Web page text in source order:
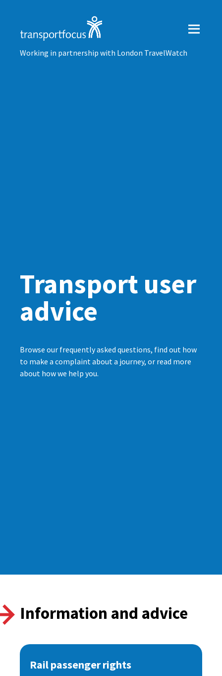
Working in partnership with London TravelWatch
Transport user
advice
Browse our frequently asked questions, find out how
to make a complaint about a journey, or read more
about how we help you.
Information and advice
Rail passenger rights